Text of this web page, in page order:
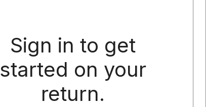
Sign in to get
started on your
return.